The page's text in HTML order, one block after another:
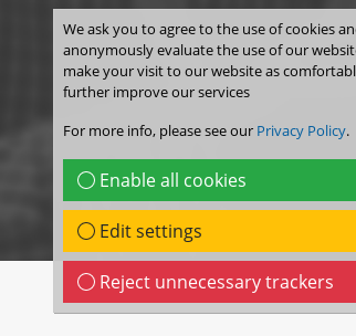
We ask you to agree to the use of cookies
anonymously evaluate the use of our
make your visit to our website as
further improve our services
For more info, please see our Privacy Policy.
Enable all cookies
Edit settings
Reject unnecessary trackers